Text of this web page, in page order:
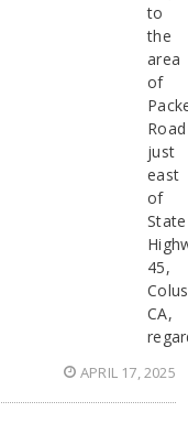
to
the
area
of
Road
just
east
of
State
45,
CA,
APRIL 17, 2025